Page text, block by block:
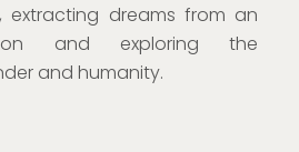
extracting dreams from an
and exploring the
and humanity.